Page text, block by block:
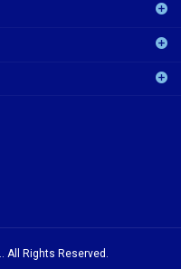
All Rights Reserved.